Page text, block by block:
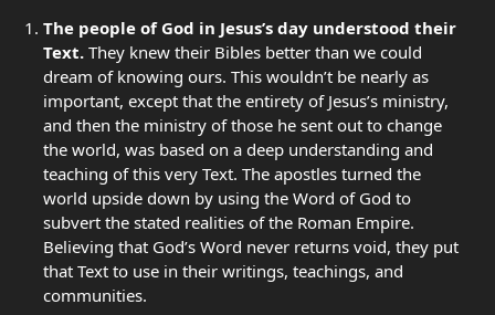
The people of God in Jesus’s day understood their
Text.They knew their Bibles better than we could
dream of knowing ours. This wouldn’t be nearly as
important, except that the entirety of Jesus’s ministry,
and then the ministry of those he sent out to change
the world, was based on a deep understanding and
teaching of this very Text. The apostles turned the
world upside down by using the Word of God to
subvert the stated realities of the Roman Empire.
Believing that God’s Word never returns void, they put
that Text to use in their writings, teachings, and
communities.